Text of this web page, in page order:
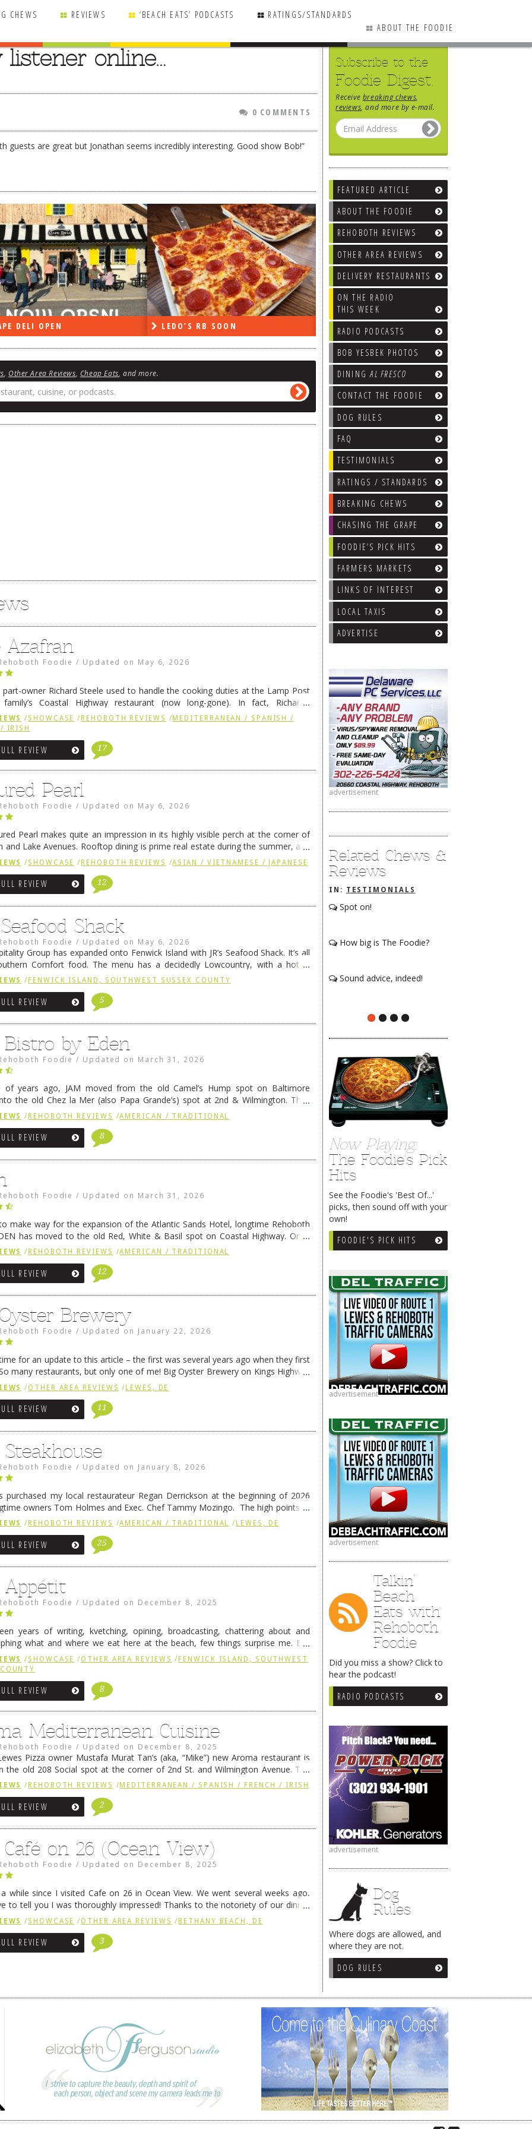
CHEWS REVIEWS ‘BEACH EATS’ PODCASTS
RATINGS/STANDARDS
ABOUT THE FOODIE
Subscribe to the
Foodie Digest.
Receive breaking chews
reviews , and more by e-mail.
FEATURED ARTICLE
ABOUT THE FOODIE
REHOBOTH REVIEWS
OTHER AREA REVIEWS
DELIVERY RESTAURANTS
ON THE RADIO
THIS WEEK
RADIO PODCASTS
BOB YESBEK PHOTOS
DININGAL FRESCO
CONTACT THE FOODIE
DOG RULES
FAQ
TESTIMONIALS
RATINGS / STANDARDS
BREAKING CHEWS
CHASING THE GRAPE
FOODIE’S PICK HITS
FARMERS MARKETS
LINKS OF INTEREST
LOCAL TAXIS
ADVERTISE
advertisement
Related Chews &
Reviews
IN: TESTIMONIALS
Spot on!
How big is The Foodie?
Sound advice, indeed!
Now Playing:
The Foodie's Pick
Hits
See the Foodie's 'Best Of...'
picks, then sound off with your
own!
FOODIE'S PICK HITS
advertisement
advertisement
Talkin’
Beach
Eats with
Rehoboth
Foodie
Did you miss a show? Click to
hear the podcast!
RADIO PODCASTS
advertisement
Dog
Rules
Where dogs are allowed, and
where they are not.
DOG RULES
online…
0 COMMENTS
guests are great but Jonathan seems incredibly interesting. Good show Bob!”
DELI OPEN LEDO’S RB SOON ON THE RADIO LAST WEEK…
, Other Area Reviews, Cheap Eats, and more.
Azafran
Foodie / Updated on May 6, 2026
part-owner Richard Steele used to handle the cooking duties at the Lamp Post
Coastal Highway restaurant (now long-gone). In fact, Richard’s
was the proprietor of Fenwick’s iconic breakfast spot, Libby’s, and also the
… Continue reading
/SHOWCASE / REHOBOTH REVIEWS /MEDITERRANEAN / SPANISH /
/ IRISH
REVIEW 17
Pearl
Foodie / Updated on May 6, 2026
Pearl makes quite an impression in its highly visible perch at the corner of
and Lake Avenues. Rooftop dining is prime real estate during the summer, and
have their loyal followers. A recent remodel has …Continue reading →
/SHOWCASE /REHOBOTH REVIEWS /ASIAN / VIETNAMESE / JAPANESE
REVIEW 12
Seafood Shack
Foodie / Updated on May 6, 2026
Group has expanded onto Fenwick Island with JR’s Seafood Shack. It’s all
Comfort food. The menu has a decidedly Lowcountry, with a hot &
dip, hushpuppies (of course!), and their own creation, the Redneck …
/ FENWICK ISLAND, SOUTHWEST SUSSEX COUNTY
REVIEW 5
Bistro by Eden
Foodie / Updated on March 31, 2026
of years ago, JAM moved from the old Camel’s Hump spot on Baltimore
the old Chez la Mer (also Papa Grande’s) spot at 2nd & Wilmington. They
relocated to the old Coho’s spot in … Continue reading →
/REHOBOTH REVIEWS /AMERICAN / TRADITIONAL
REVIEW 8
Foodie / Updated on March 31, 2026
make way for the expansion of the Atlantic Sands Hotel, longtime Rehoboth
has moved to the old Red, White & Basil spot on Coastal Highway. Once
there, we will post some thoughts … Continue reading
/ REHOBOTH REVIEWS /AMERICAN / TRADITIONAL
REVIEW 12
Brewery
Foodie / Updated on January 22, 2026
for an update to this article – the first was several years ago when they first
many restaurants, but only one of me! Big Oyster Brewery on Kings Highway
is a major go-to spot. …Continue reading→
/OTHER AREA REVIEWS /LEWES, DE
REVIEW 11
Steakhouse
Foodie / Updated on January 8, 2026
purchased my local restaurateur Regan Derrickson at the beginning of 2026
owners Tom Holmes and Exec. Chef Tammy Mozingo. The high points at
remained the same, and one of them is the simply delicious …Continue reading
/ REHOBOTH REVIEWS /AMERICAN / TRADITIONAL / LEWES, DE
REVIEW 25
Appétit
Foodie / Updated on December 8, 2025
years of writing, kvetching, opining, broadcasting, chattering about and
what and where we eat here at the beach, few things surprise me. But
to time there is an exception, and one of those exceptions continues …
reading→
/SHOWCASE /OTHER AREA REVIEWS /FENWICK ISLAND, SOUTHWEST
REVIEW 8
Mediterranean Cuisine
Foodie / Updated on December 8, 2025
Pizza owner Mustafa Murat Tan’s (aka, “Mike”) new Aroma restaurant is
the old 208 Social spot at the corner of 2nd St. and Wilmington Avenue. The
previously home of Stoney Lonen Irish Pub and … Continue reading →
/ REHOBOTH REVIEWS /MEDITERRANEAN / SPANISH / FRENCH / IRISH
REVIEW 2
on 26 (Ocean View)
Foodie / Updated on December 8, 2025
a while since I visited Cafe on 26 in Ocean View. We went several weeks ago,
to tell you I was thoroughly impressed! Thanks to the notoriety of our dinner
we were seated in …Continue reading→
/SHOWCASE /OTHER AREA REVIEWS /BETHANY BEACH, DE
REVIEW 3
0 COMMENTS